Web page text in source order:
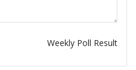
Weekly Poll Result